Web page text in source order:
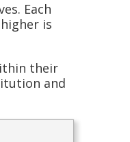
Each
is
their
and